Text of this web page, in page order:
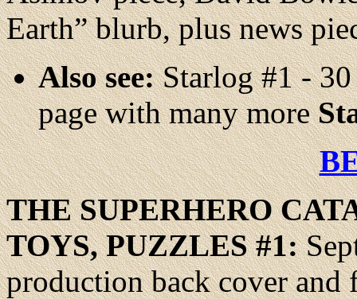
Earth” blurb, plus news
Also see:Starlog #1 -
page with many more
THE SUPERHERO
TOYS, PUZZLES #1:
production back cover and